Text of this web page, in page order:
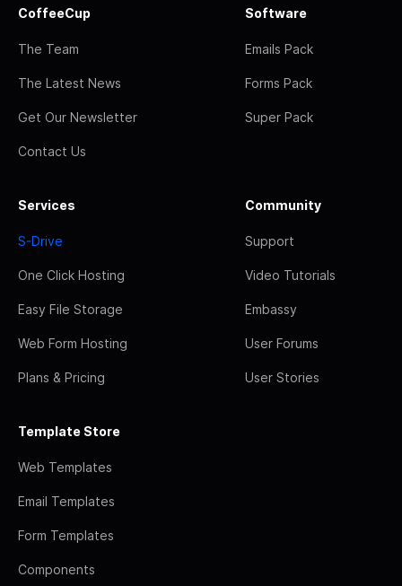
CoffeeCup
The Team
The Latest News
Get Our Newsletter
Contact Us
Software
Emails Pack
Forms Pack
Super Pack
Services
S-Drive
One Click Hosting
Easy File Storage
Web Form Hosting
Plans & Pricing
Community
Support
Video Tutorials
Embassy
User Forums
User Stories
Template Store
Web Templates
Email Templates
Form Templates
Components